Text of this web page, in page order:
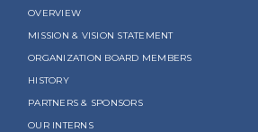
OVERVIEW
MISSION & VISION STATEMENT
ORGANIZATION BOARD MEMBERS
HISTORY
PARTNERS & SPONSORS
OUR INTERNS